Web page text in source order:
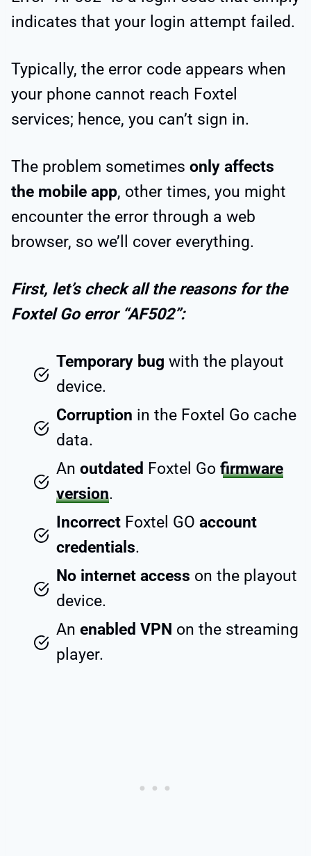
indicates that your login attempt failed.
Typically, the error code appears when
your phone cannot reach Foxtel
services; hence, you can’t sign in.
The problem sometimes only affects
the mobile app, other times, you might
encounter the error through a web
browser, so we’ll cover everything.
First, let’s check all the reasons for the
Foxtel Go error “AF502”:
Temporary bug with the playout
device.
Corruption in the Foxtel Go cache
data.
An outdated Foxtel Go firmware
version.
Incorrect Foxtel GO account
credentials.
No internet access on the playout
device.
An enabled VPN on the streaming
player.